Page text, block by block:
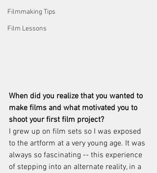
Filmmaking Tips
Film Lessons
When did you realize that you wanted to
make films and what motivated you to
shoot your first film project?
I grew up on film sets so I was exposed
to the artform at a very young age. It was
always so fascinating -- this experience
of stepping into an alternate reality, in a